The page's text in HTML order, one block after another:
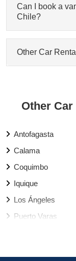
Can I book a
Chile?
Other Car
Other
Antofagasta
Calama
Coquimbo
Iquique
Los Ángeles
Puerto Varas